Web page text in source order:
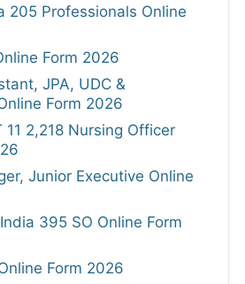
205 Professionals Online
Form 2026
JPA, UDC &
Form 2026
11 2,218 Nursing Officer
Junior Executive Online
395 SO Online Form
Form 2026